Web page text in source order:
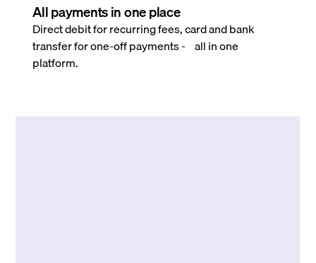
All payments in one place
Direct debit for recurring fees, card and bank
transfer for one-off payments - all in one
platform.